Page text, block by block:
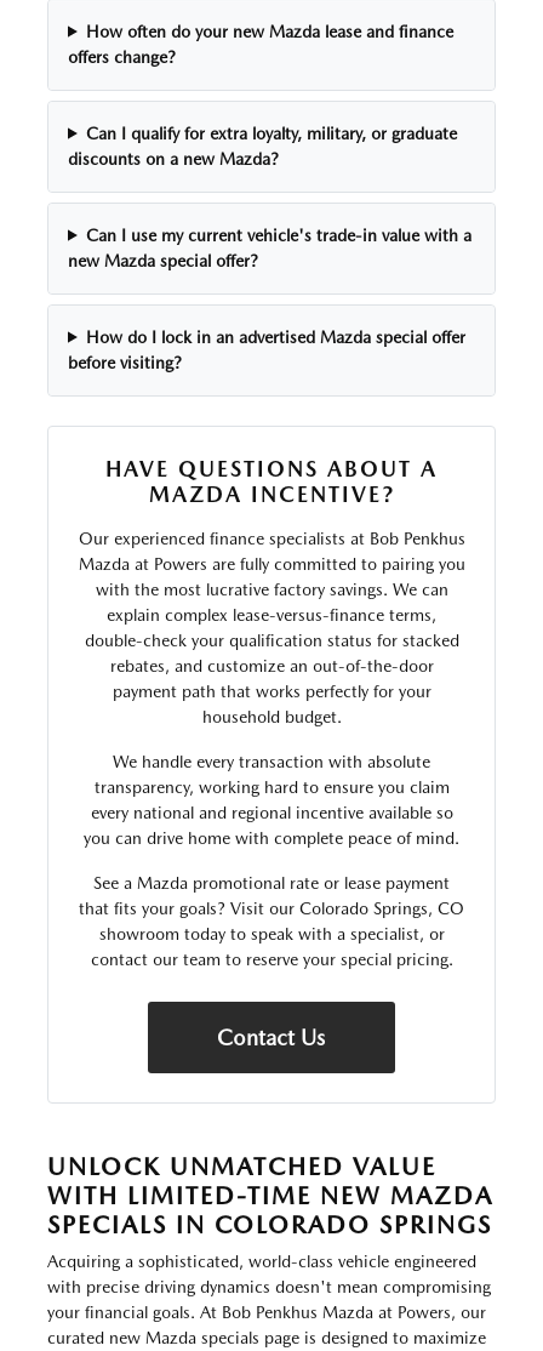
How often do your new Mazda lease and finance
offers change?
Can I qualify for extra loyalty, military, or graduate
discounts on a new Mazda?
Can I use my current vehicle's trade-in value with a
new Mazda special offer?
How do I lock in an advertised Mazda special offer
before visiting?
HAVE QUESTIONS ABOUT A
MAZDA INCENTIVE?
Our experienced finance specialists at Bob Penkhus
Mazda at Powers are fully committed to pairing you
with the most lucrative factory savings. We can
explain complex lease-versus-finance terms,
double-check your qualification status for stacked
rebates, and customize an out-of-the-door
payment path that works perfectly for your
household budget.
We handle every transaction with absolute
transparency, working hard to ensure you claim
every national and regional incentive available so
you can drive home with complete peace of mind.
See a Mazda promotional rate or lease payment
that fits your goals? Visit our Colorado Springs, CO
showroom today to speak with a specialist, or
contact our team to reserve your special pricing.
Contact Us
UNLOCK UNMATCHED VALUE
WITH LIMITED-TIME NEW MAZDA
SPECIALS IN COLORADO SPRINGS
Acquiring a sophisticated, world-class vehicle engineered
with precise driving dynamics doesn't mean compromising
your financial goals. At Bob Penkhus Mazda at Powers, our
curated new Mazda specials page is designed to maximize